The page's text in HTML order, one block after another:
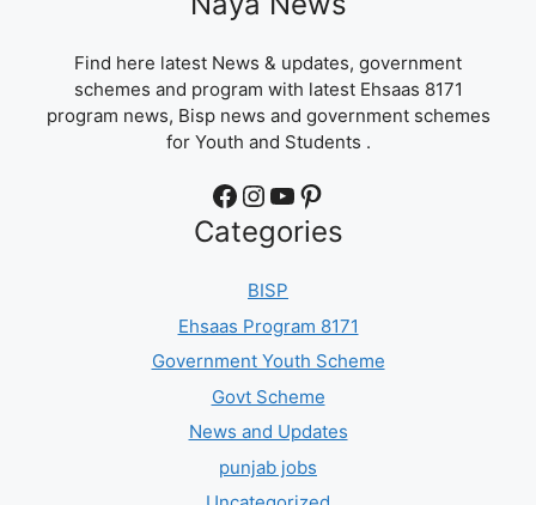
Find here latest News & updates, government
schemes and program with latest Ehsaas 8171
program news, Bisp news and government schemes
for Youth and Students .
Facebook Instagram YouTube Pinterest
Categories
BISP
Ehsaas Program 8171
Government Youth Scheme
Govt Scheme
News and Updates
punjab jobs